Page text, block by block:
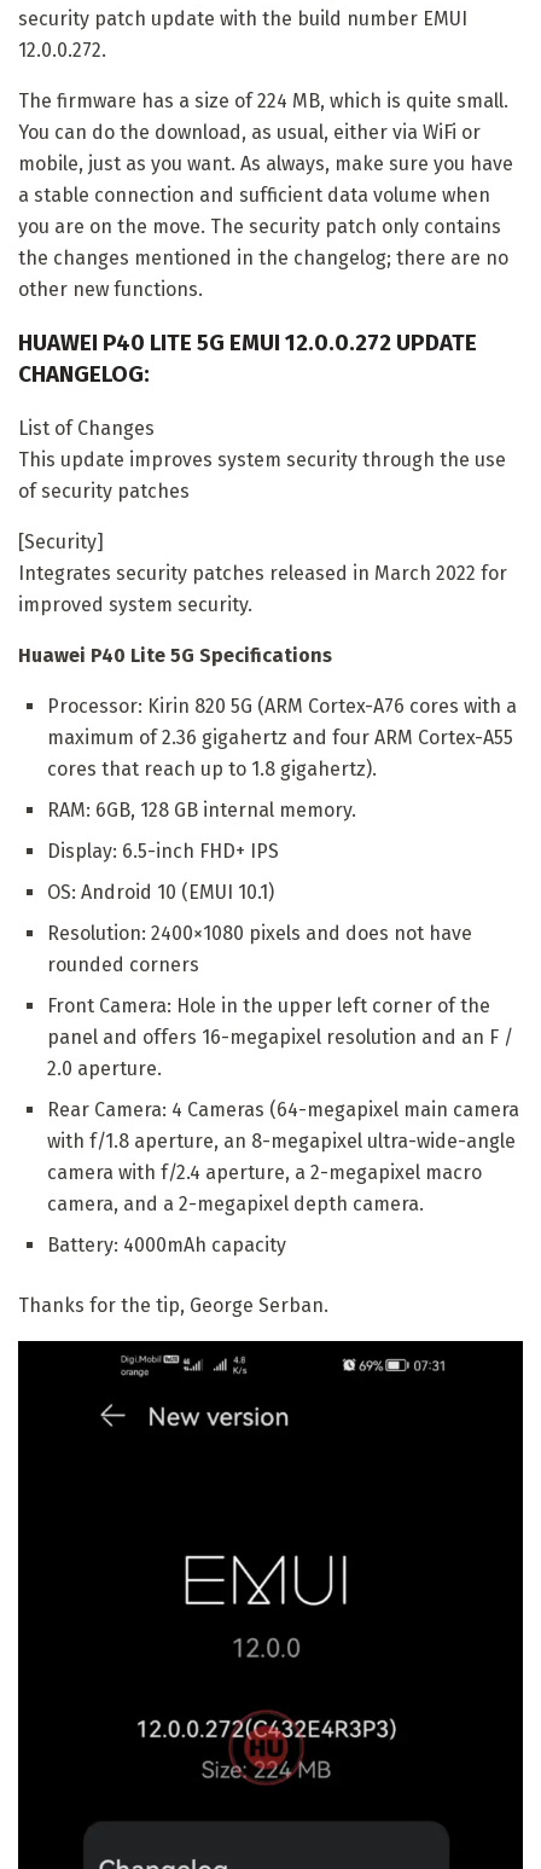
security patch update with the build number EMUI
12.0.0.272.
The firmware has a size of 224 MB, which is quite small.
You can do the download, as usual, either via WiFi or
mobile, just as you want. As always, make sure you have
a stable connection and sufficient data volume when
you are on the move. The security patch only contains
the changes mentioned in the changelog; there are no
other new functions.
HUAWEI P40 LITE 5G EMUI 12.0.0.272 UPDATE
CHANGELOG:
List of Changes
This update improves system security through the use
of security patches
[Security]
Integrates security patches released in March 2022 for
improved system security.
Huawei P40 Lite 5G Specifications
Processor: Kirin 820 5G (ARM Cortex-A76 cores with a
maximum of 2.36 gigahertz and four ARM Cortex-A55
cores that reach up to 1.8 gigahertz).
RAM: 6GB, 128 GB internal memory.
Display: 6.5-inch FHD+ IPS
OS: Android 10 (EMUI 10.1)
Resolution: 2400×1080 pixels and does not have
rounded corners
Front Camera: Hole in the upper left corner of the
panel and offers 16-megapixel resolution and an F /
2.0 aperture.
Rear Camera: 4 Cameras (64-megapixel main camera
with f/1.8 aperture, an 8-megapixel ultra-wide-angle
camera with f/2.4 aperture, a 2-megapixel macro
camera, and a 2-megapixel depth camera.
Battery: 4000mAh capacity
Thanks for the tip, George Serban.